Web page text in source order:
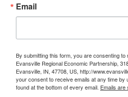
Email
By submitting this form, you are consenting
Evansville Regional Economic Partnership,
Evansville, IN, 47708, US, http://
your consent to receive emails at any time
found at the bottom of every email. Emails are